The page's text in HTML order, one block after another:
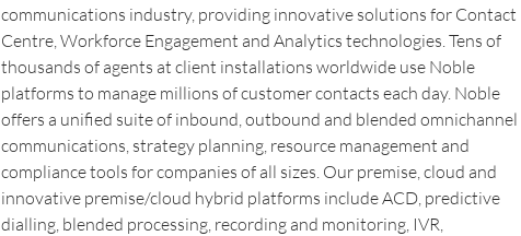
communications industry, providing innovative solutions for Contact
Centre, Workforce Engagement and Analytics technologies. Tens of
thousands of agents at client installations worldwide use Noble
platforms to manage millions of customer contacts each day. Noble
offers a unified suite of inbound, outbound and blended omnichannel
communications, strategy planning, resource management and
compliance tools for companies of all sizes. Our premise, cloud and
innovative premise/cloud hybrid platforms include ACD, predictive
dialling, blended processing, recording and monitoring, IVR,